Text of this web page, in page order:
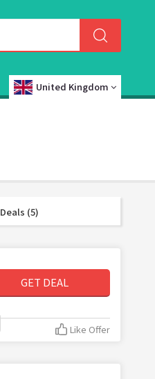
United Kingdom
Deals (5)
GET DEAL
Like Offer